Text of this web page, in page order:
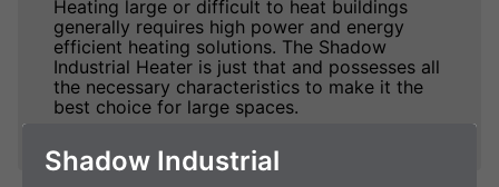
Heating large or difficult to heat buildings
generally requires high power and energy
efficient heating solutions. The Shadow
Industrial Heater is just that and possesses all
the necessary characteristics to make it the
best choice for large spaces.
Shadow Industrial